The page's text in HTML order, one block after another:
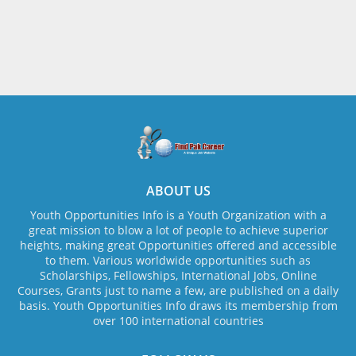
ABOUT US
Youth Opportunities Info is a Youth Organization with a
great mission to blow a lot of people to achieve superior
heights, making great Opportunities offered and accessible
to them. Various worldwide opportunities such as
Scholarships, Fellowships, International Jobs, Online
Courses, Grants just to name a few, are published on a daily
basis. Youth Opportunities Info draws its membership from
over 100 international countries